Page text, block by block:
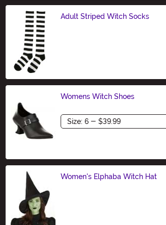
Adult Striped Witch Socks
Womens Witch Shoes
Size
Women's Elphaba Witch Hat